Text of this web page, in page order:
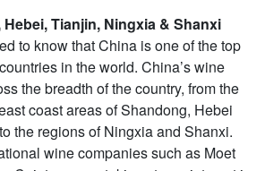
Tianjin, Ningxia & Shanxi
to know that China is one of the top
in the world. China’s wine
the breadth of the country, from the
coast areas of Shandong, Hebei
the regions of Ningxia and Shanxi.
wine companies such as Moet